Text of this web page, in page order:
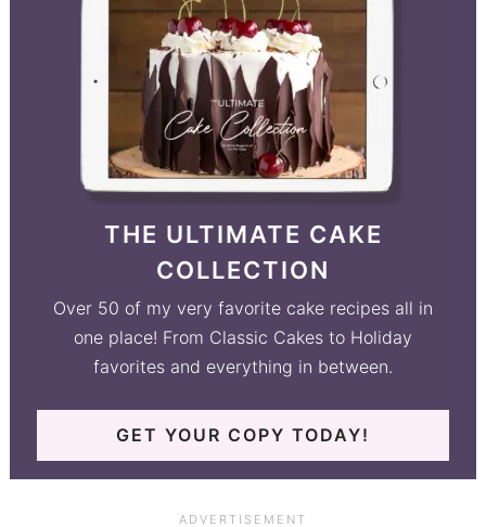
THE ULTIMATE CAKE
COLLECTION
Over 50 of my very favorite cake recipes all in
one place! From Classic Cakes to Holiday
favorites and everything in between.
GET YOUR COPY TODAY!